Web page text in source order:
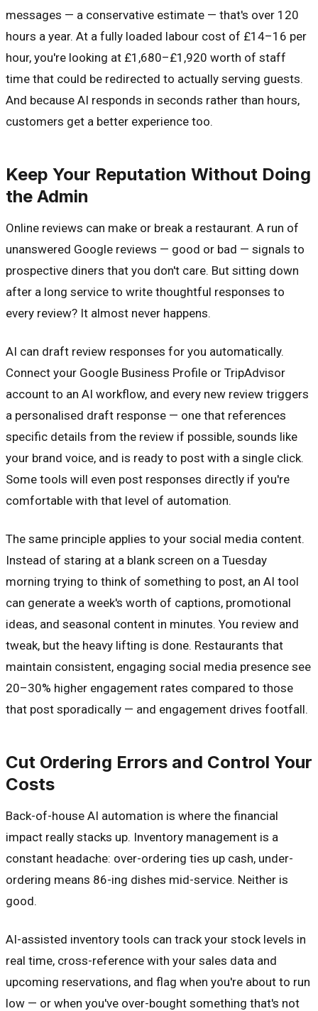
messages — a conservative estimate — that's over 120
hours a year. At a fully loaded labour cost of £14–16 per
hour, you're looking at £1,680–£1,920 worth of staff
time that could be redirected to actually serving guests.
And because AI responds in seconds rather than hours,
customers get a better experience too.
Keep Your Reputation Without Doing
the Admin
Online reviews can make or break a restaurant. A run of
unanswered Google reviews — good or bad — signals to
prospective diners that you don't care. But sitting down
after a long service to write thoughtful responses to
every review? It almost never happens.
AI can draft review responses for you automatically.
Connect your Google Business Profile or TripAdvisor
account to an AI workflow, and every new review triggers
a personalised draft response — one that references
specific details from the review if possible, sounds like
your brand voice, and is ready to post with a single click.
Some tools will even post responses directly if you're
comfortable with that level of automation.
The same principle applies to your social media content.
Instead of staring at a blank screen on a Tuesday
morning trying to think of something to post, an AI tool
can generate a week's worth of captions, promotional
ideas, and seasonal content in minutes. You review and
tweak, but the heavy lifting is done. Restaurants that
maintain consistent, engaging social media presence see
20–30% higher engagement rates compared to those
that post sporadically — and engagement drives footfall.
Cut Ordering Errors and Control Your
Costs
Back-of-house AI automation is where the financial
impact really stacks up. Inventory management is a
constant headache: over-ordering ties up cash, under-
ordering means 86-ing dishes mid-service. Neither is
good.
AI-assisted inventory tools can track your stock levels in
real time, cross-reference with your sales data and
upcoming reservations, and flag when you're about to run
low — or when you've over-bought something that's not